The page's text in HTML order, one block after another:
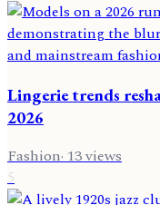
Lingerie trends
2026
Fashion·13views
5